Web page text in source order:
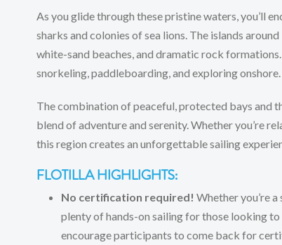
As you glide through these pristine waters, you’ll
sharks and colonies of sea lions. The islands
white-sand beaches, and dramatic rock
snorkeling, paddleboarding, and exploring onshore.
The combination of peaceful, protected bays and
blend of adventure and serenity. Whether you’re
this region creates an unforgettable sailing
FLOTILLA HIGHLIGHTS:
No certification required! Whether you’re
plenty of hands-on sailing for those looking
encourage participants to come back for